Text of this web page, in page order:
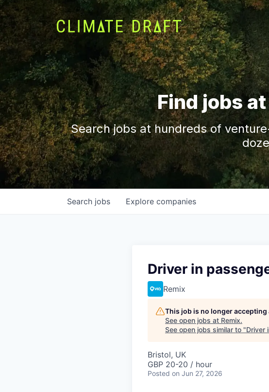
Find jobs
Search jobs at hundreds of
Search jobs Explore companies
Driver in
Remix
This job is no longer
See open jobs at Remix.
See open jobs similar to "Driver
Bristol, UK
GBP 20-20 / hour
Posted on Jun 27, 2026